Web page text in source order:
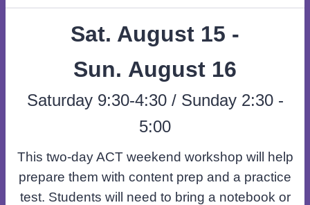
Sat. August 15 -
Sun. August 16
Saturday 9:30-4:30 / Sunday 2:30 -
5:00
This two-day ACT weekend workshop will help
prepare them with content prep and a practice
test. Students will need to bring a notebook or